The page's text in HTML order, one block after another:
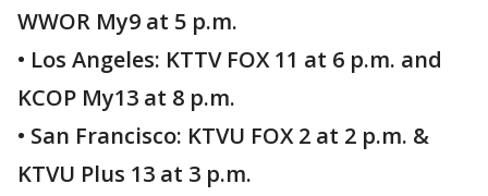
WWOR My9 at 5 p.m.
• Los Angeles: KTTV FOX 11 at 6 p.m. and
KCOP My13 at 8 p.m.
• San Francisco: KTVU FOX 2 at 2 p.m. &
KTVU Plus 13 at 3 p.m.